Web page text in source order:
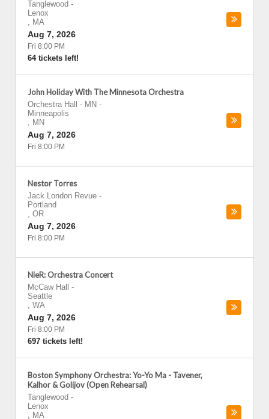
Tanglewood -
Lenox
, MA
Aug 7, 2026
Fri 8:00 PM
64 tickets left!
John Holiday With The Minnesota Orchestra
Orchestra Hall - MN -
Minneapolis
, MN
Aug 7, 2026
Fri 8:00 PM
Nestor Torres
Jack London Revue -
Portland
, OR
Aug 7, 2026
Fri 8:00 PM
NieR: Orchestra Concert
McCaw Hall
-
Seattle
, WA
Aug 7, 2026
Fri 8:00 PM
697 tickets left!
Boston Symphony Orchestra: Yo-Yo Ma - Tavener,
Kalhor & Golijov (Open Rehearsal)
Tanglewood -
Lenox
, MA